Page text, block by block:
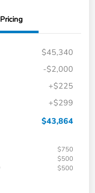
Pricing
$45,340
-$2,000
+$225
+$299
$43,864
$750
$500
$500